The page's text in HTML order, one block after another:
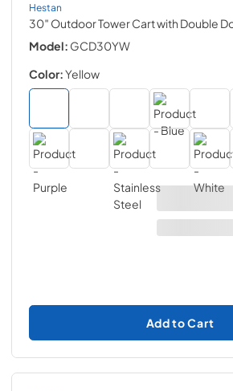
Hestan
30″ Outdoor Tower Cart with Double
Model: GCD30YW
Color:Yellow
Add to Cart